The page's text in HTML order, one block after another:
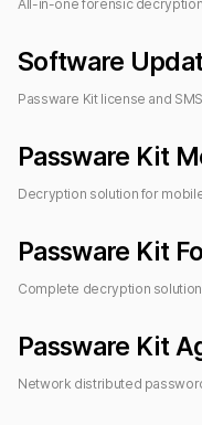
All-in-one forensic
Software
Passware Kit license and
Passware Kit
Decryption solution for
Passware Kit
Complete decryption
Passware Kit
Network distributed